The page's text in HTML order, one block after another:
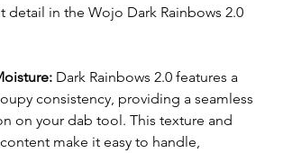
detail in the Wojo Dark Rainbows 2.0
Dark Rainbows 2.0 features a
consistency, providing a seamless
on your dab tool. This texture and
make it easy to handle,